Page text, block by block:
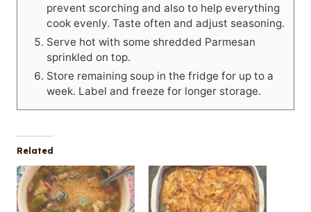
prevent scorching and also to help everything
cook evenly. Taste often and adjust seasoning.
Serve hot with some shredded Parmesan
sprinkled on top.
Store remaining soup in the fridge for up to a
week. Label and freeze for longer storage.
Related